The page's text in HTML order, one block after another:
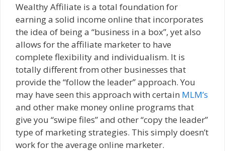
Wealthy Affiliate is a total foundation for
earning a solid income online that incorporates
the idea of being a “business in a box”, yet also
allows for the affiliate marketer to have
complete flexibility and individualism. It is
totally different from other businesses that
provide the “follow the leader” approach. You
may have seen this approach with certain MLM’s
and other make money online programs that
give you “swipe files” and other “copy the leader”
type of marketing strategies. This simply doesn’t
work for the average online marketer.